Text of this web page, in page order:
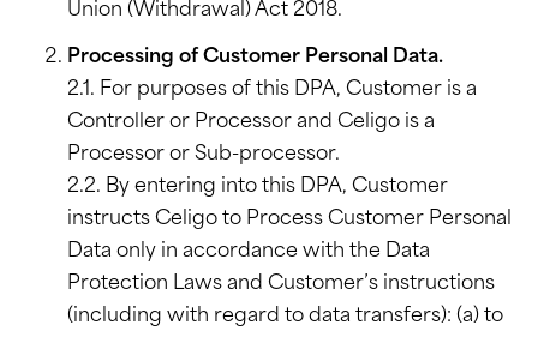
Union (Withdrawal) Act 2018.
Processing of Customer Personal Data.
2.1. For purposes of this DPA, Customer is a
Controller or Processor and Celigo is a
Processor or Sub-processor.
2.2. By entering into this DPA, Customer
instructs Celigo to Process Customer Personal
Data only in accordance with the Data
Protection Laws and Customer’s instructions
(including with regard to data transfers): (a) to